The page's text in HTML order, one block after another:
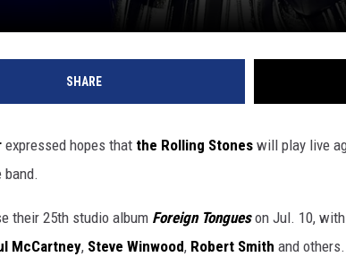
SHARE
expressed hopes that the Rolling Stones will play live
band.
their 25th studio album Foreign Tongueson Jul. 10,
McCartney, Steve Winwood, Robert Smith and others.